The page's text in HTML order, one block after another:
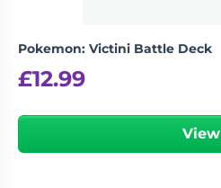
Pokemon: Victini Battle Deck
£12.99
View